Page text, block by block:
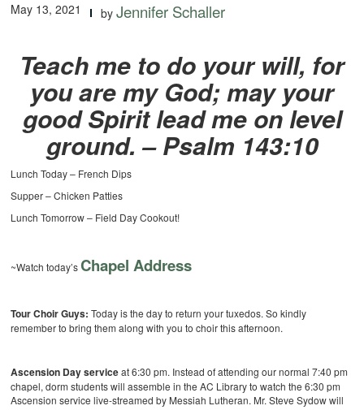
May 13, 2021 byJennifer Schaller
Teach me to do your will, for
you are my God; may your
good Spirit lead me on level
ground. – Psalm 143:10
Lunch Today – French Dips
Supper – Chicken Patties
Lunch Tomorrow – Field Day Cookout!
~Watch today’s Chapel Address
Tour Choir Guys: Today is the day to return your tuxedos. So kindly
remember to bring them along with you to choir this afternoon.
Ascension Day serviceat 6:30 pm. Instead of attending our normal 7:40 pm
chapel, dorm students will assemble in the AC Library to watch the 6:30 pm
Ascension service live-streamed by Messiah Lutheran. Mr. Steve Sydow will